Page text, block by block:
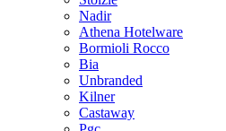
Nadir
Athena Hotelware
Bormioli Rocco
Bia
Unbranded
Kilner
Castaway